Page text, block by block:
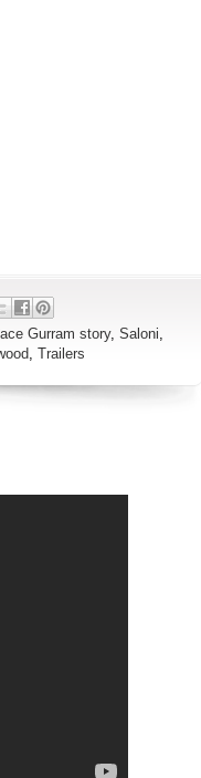
Gurram story, Saloni
Trailers